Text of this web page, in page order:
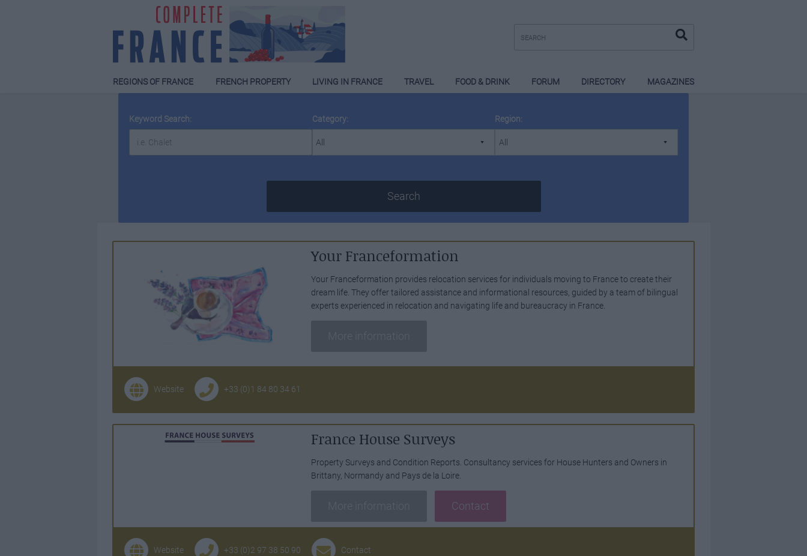
REGIONS OF FRANCE FRENCH PROPERTY LIVING IN FRANCE TRAVEL FOOD & DRINK FORUM DIRECTORY MAGAZINES
Keyword Search: Category: Region:
Search
Your Franceformation
Your Franceformation provides relocation services for individuals moving to France to create their
dream life. They offer tailored assistance and informational resources, guided by a team of bilingual
experts experienced in relocation and navigating life and bureaucracy in France.
Website +33 (0)1 84 80 34 61
France House Surveys
Property Surveys and Condition Reports. Consultancy services for House Hunters and Owners in
Brittany, Normandy and Pays de la Loire.
Contact
Website +33 (0)2 97 38 50 90 Contact